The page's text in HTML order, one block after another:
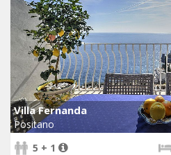
Villa Fernanda
Positano
5 + 1